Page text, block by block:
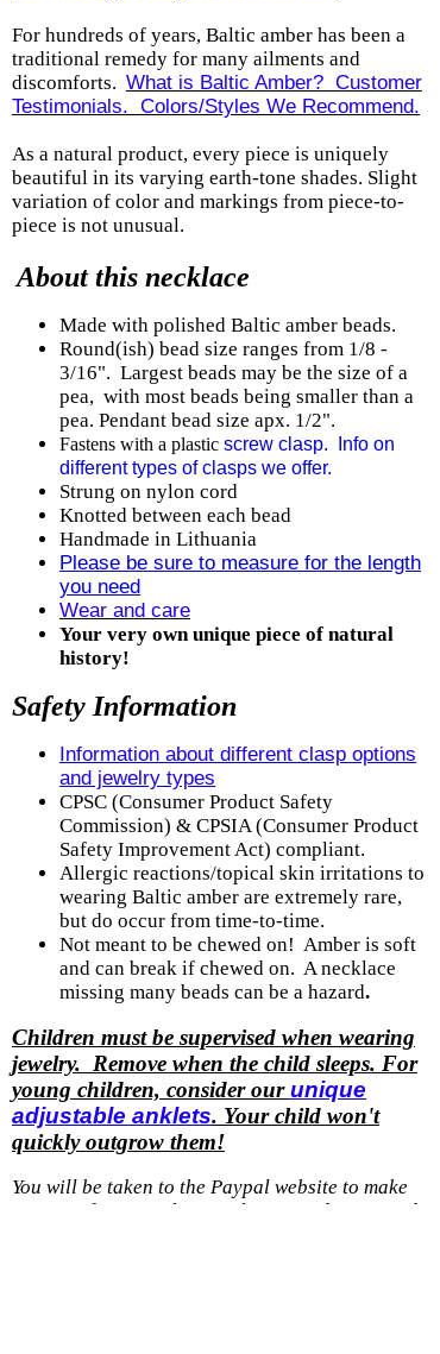
For hundreds of years, Baltic amber has been a
traditional remedy for many ailments and
discomforts. What is Baltic Amber? Customer
Testimonials. Colors/Styles We Recommend.
As a natural product, every piece is uniquely
beautiful in its varying earth-tone shades. Slight
variation of color and markings from piece-to-
piece is not unusual.
About this necklace
Made with polished Baltic amber beads.
Round(ish) bead size ranges from 1/8 -
3/16". Largest beads may be the size of a
pea, with most beads being smaller than a
pea. Pendant bead size apx. 1/2".
Fastens with a plastic screw clasp. Info on
different types of clasps we offer.
Strung on nylon cord
Knotted between each bead
Handmade in Lithuania
Please be sure to measure for the length
you need
Wear and care
Your very own unique piece of natural
history!
Safety Information
Information about different clasp options
and jewelry types
CPSC (Consumer Product Safety
Commission) & CPSIA (Consumer Product
Safety Improvement Act) compliant.
Allergic reactions/topical skin irritations to
wearing Baltic amber are extremely rare,
but do occur from time-to-time.
Not meant to be chewed on! Amber is soft
and can break if chewed on. A necklace
missing many beads can be a hazard.
Children must be supervised when wearing
jewelry. Remove when the child sleeps. For
young children, consider ourunique
adjustable anklets. Your child won't
quickly outgrow them!
You will be taken to the Paypal website to make
payment for a purchase with us.
You do not need